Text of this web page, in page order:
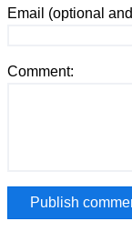
Email (optional and
Comment: